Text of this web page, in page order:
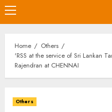
Primary
Menu
Home
Others
'RSS at the service of Sri Lankan
Rajendran at CHENNAI
Others